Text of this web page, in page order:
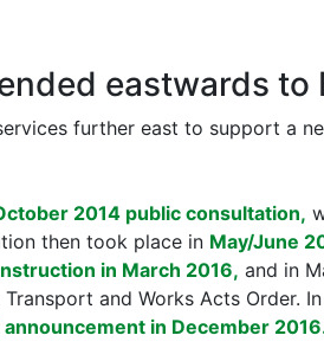
eastwards to
further east to support a
2014 public consultation,
then took place in May/June
in March 2016, and in
and Works Acts Order. In
in December